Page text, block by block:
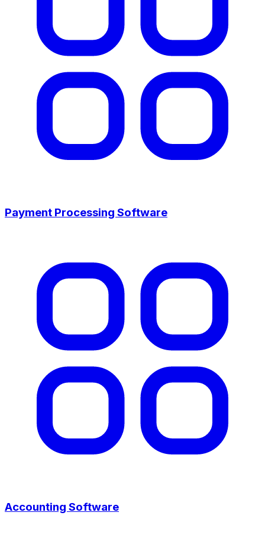
Payment Processing Software
Accounting Software